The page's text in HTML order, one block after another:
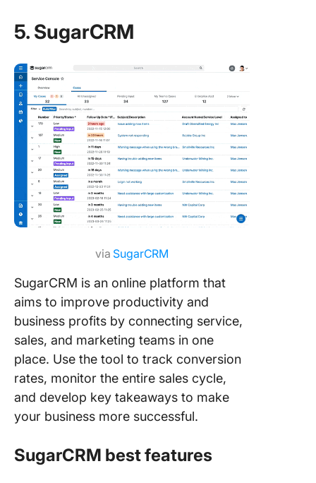
5. SugarCRM
via SugarCRM
SugarCRM is an online platform that
aims to improve productivity and
business profits by connecting service,
sales, and marketing teams in one
place. Use the tool to track conversion
rates, monitor the entire sales cycle,
and develop key takeaways to make
your business more successful.
SugarCRM best features